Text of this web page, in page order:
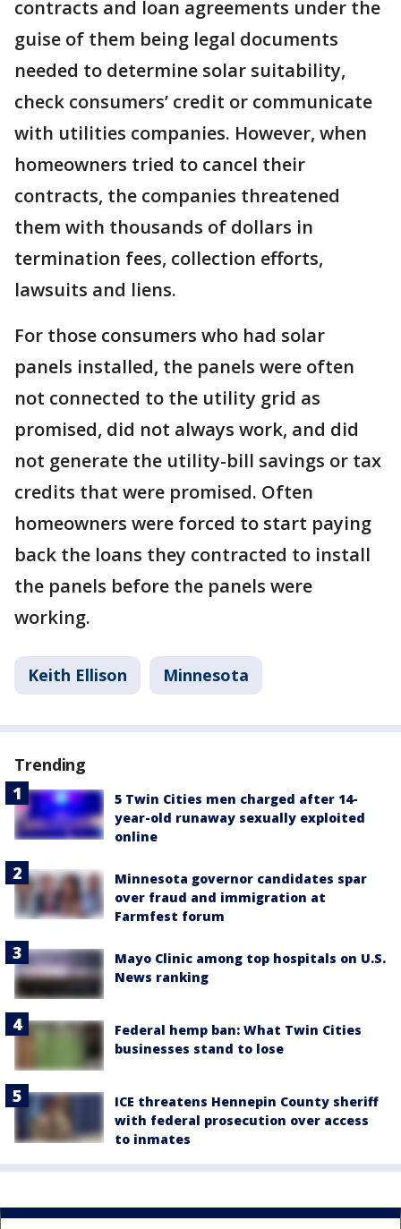
contracts and loan agreements under the
guise of them being legal documents
needed to determine solar suitability,
check consumers’ credit or communicate
with utilities companies. However, when
homeowners tried to cancel their
contracts, the companies threatened
them with thousands of dollars in
termination fees, collection efforts,
lawsuits and liens.
For those consumers who had solar
panels installed, the panels were often
not connected to the utility grid as
promised, did not always work, and did
not generate the utility-bill savings or tax
credits that were promised. Often
homeowners were forced to start paying
back the loans they contracted to install
the panels before the panels were
working.
Keith Ellison Minnesota
Trending
5 Twin Cities men charged after 14-
year-old runaway sexually exploited
online
Minnesota governor candidates spar
over fraud and immigration at
Farmfest forum
Mayo Clinic among top hospitals on U.S.
News ranking
Federal hemp ban: What Twin Cities
businesses stand to lose
ICE threatens Hennepin County sheriff
with federal prosecution over access
to inmates